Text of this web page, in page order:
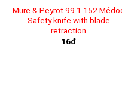
Mure & Peyrot 99.1.152
Safety knife with blade
retraction
16đ